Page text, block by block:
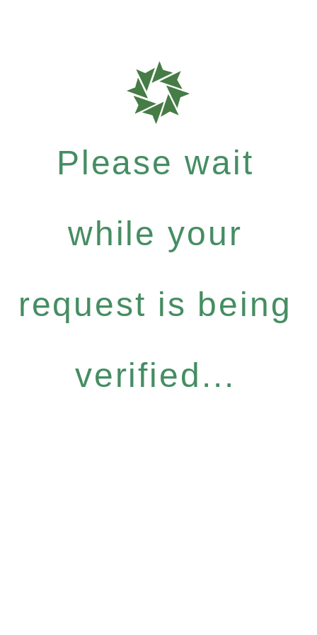
Please wait
while your
request is being
verified...